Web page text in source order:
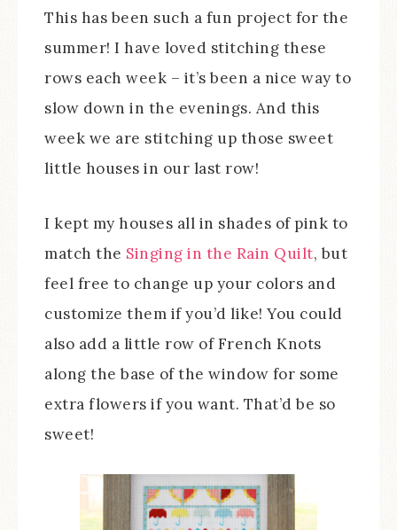
This has been such a fun project for the
summer! I have loved stitching these
rows each week – it’s been a nice way to
slow down in the evenings. And this
week we are stitching up those sweet
little houses in our last row!
I kept my houses all in shades of pink to
match the Singing in the Rain Quilt, but
feel free to change up your colors and
customize them if you’d like! You could
also add a little row of French Knots
along the base of the window for some
extra flowers if you want. That’d be so
sweet!